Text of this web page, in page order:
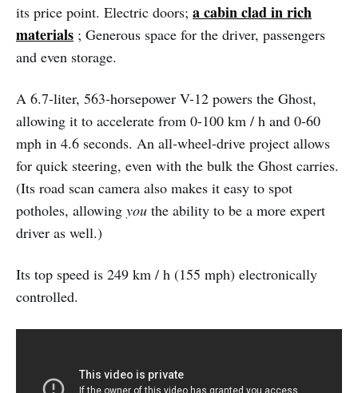
its price point. Electric doors; a cabin clad in rich
materials ; Generous space for the driver, passengers
and even storage.
A 6.7-liter, 563-horsepower V-12 powers the Ghost,
allowing it to accelerate from 0-100 km / h and 0-60
mph in 4.6 seconds. An all-wheel-drive project allows
for quick steering, even with the bulk the Ghost carries.
(Its road scan camera also makes it easy to spot
potholes, allowing you the ability to be a more expert
driver as well.)
Its top speed is 249 km / h (155 mph) electronically
controlled.